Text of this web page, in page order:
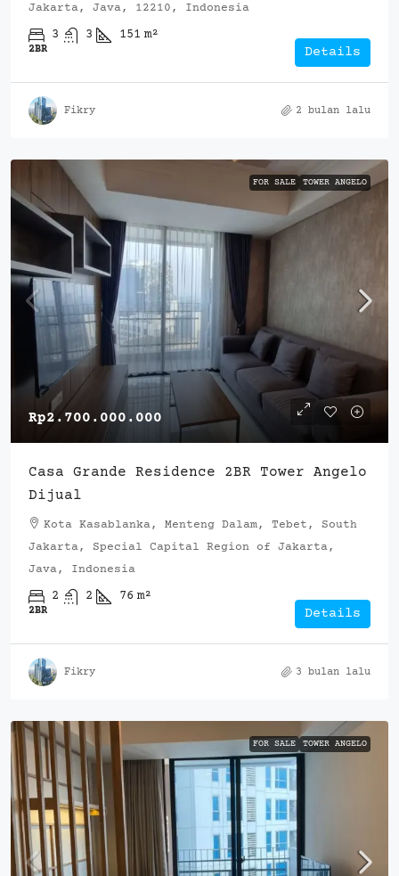
Jakarta, Java, 12210, Indonesia
3 3 151 m²
2BR Details
Fikry 2 bulan lalu
FOR SALE TOWER ANGELO
Rp2.700.000.000
Casa Grande Residence 2BR Tower Angelo
Dijual
Kota Kasablanka, Menteng Dalam, Tebet, South
Jakarta, Special Capital Region of Jakarta,
Java, Indonesia
2 2 76 m²
2BR Details
Fikry 3 bulan lalu
FOR SALE TOWER ANGELO